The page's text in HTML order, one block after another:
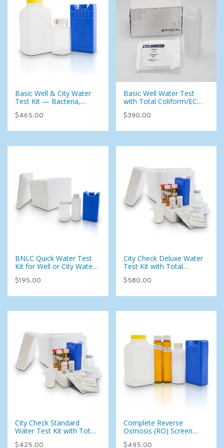
Basic Well & City Water
Test Kit — Bacteria,
Parameters
$465.00
Basic Well Water Test
with Total Coliform/EC
$390.00
BNLC Quick Water Test
Kit for Well or City Water
Lead, & Copper) (West)
$195.00
City Check Deluxe Water
Test Kit with Total
Parameters for Municipal
$580.00
City Check Standard
Water Test Kit with Total
$425.00
Complete Reverse
Osmosis (RO) Screen
$495.00